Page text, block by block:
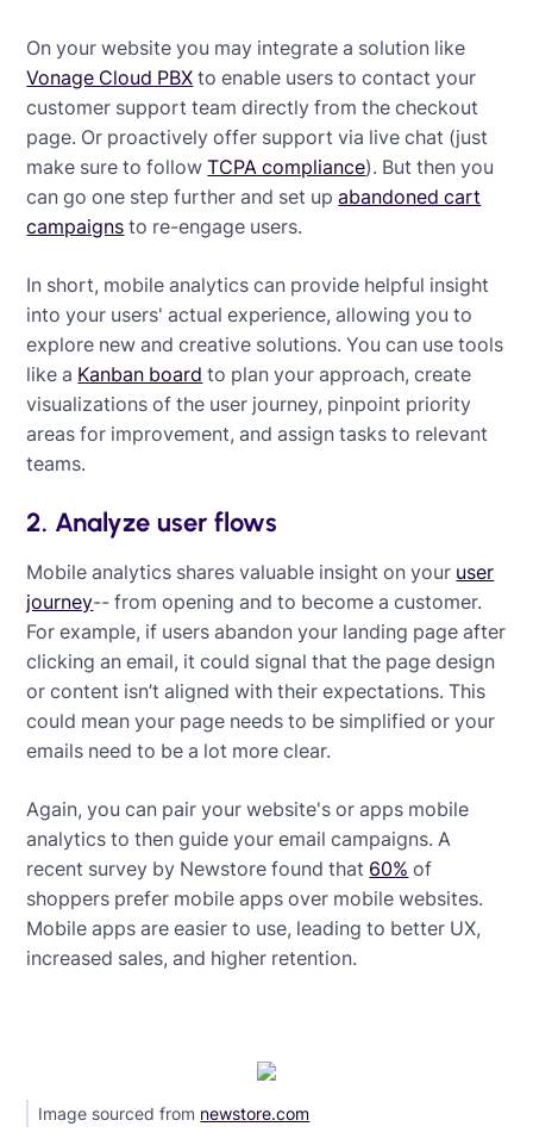
On your website you may integrate a solution like
Vonage Cloud PBX to enable users to contact your
customer support team directly from the checkout
page. Or proactively offer support via live chat (just
make sure to followTCPA compliance). But then you
can go one step further and set upabandoned cart
campaigns to re-engage users.
In short, mobile analytics can provide helpful insight
into your users' actual experience, allowing you to
explore new and creative solutions. You can use tools
like a Kanban board to plan your approach, create
visualizations of the user journey, pinpoint priority
areas for improvement, and assign tasks to relevant
teams.
2. Analyze user flows
Mobile analytics shares valuable insight on your user
journey-- from opening and to become a customer.
For example, if users abandon your landing page after
clicking an email, it could signal that the page design
or content isn’t aligned with their expectations. This
could mean your page needs to be simplified or your
emails need to be a lot more clear.
Again, you can pair your website's or apps mobile
analytics to then guide your email campaigns. A
recent survey by Newstore found that 60% of
shoppers prefer mobile apps over mobile websites.
Mobile apps are easier to use, leading to better UX,
increased sales, and higher retention.
Image sourced from newstore.com